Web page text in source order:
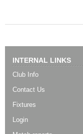
INTERNAL LINKS
Club Info
Contact Us
Fixtures
Login